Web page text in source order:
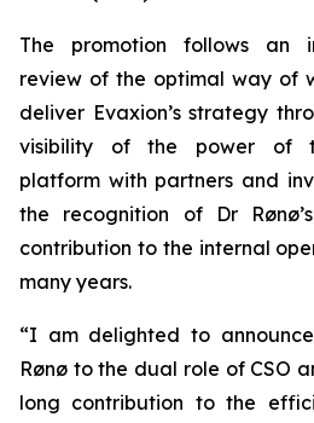
The promotion follows an
review of the optimal way of
deliver Evaxion’s strategy
visibility of the power of
platform with partners and
the recognition of Dr
contribution to the internal
many years.
“I am delighted to
Rønø to the dual role of CSO
long contribution to the